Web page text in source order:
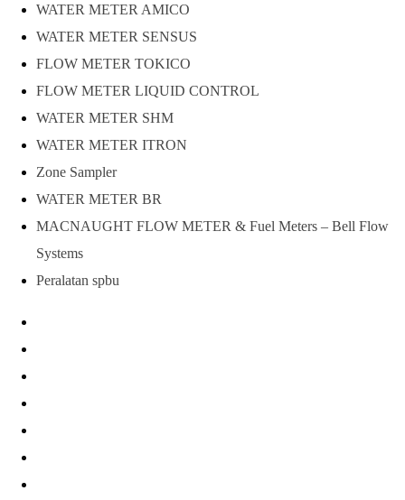
WATER METER AMICO
WATER METER SENSUS
FLOW METER TOKICO
FLOW METER LIQUID CONTROL
WATER METER SHM
WATER METER ITRON
Zone Sampler
WATER METER BR
MACNAUGHT FLOW METER & Fuel Meters – Bell Flow
Systems
Peralatan spbu